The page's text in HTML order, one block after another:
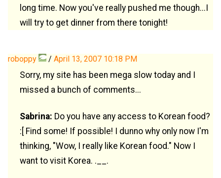
long time. Now you've really pushed me though...I
will try to get dinner from there tonight!
roboppy / April 13, 2007 10:18 PM
Sorry, my site has been mega slow today and I
missed a bunch of comments...
Sabrina: Do you have any access to Korean food?
:[ Find some! If possible! I dunno why only now I'm
thinking, "Wow, I really like Korean food." Now I
want to visit Korea. .__.